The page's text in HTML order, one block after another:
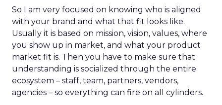
So I am very focused on knowing who is aligned
with your brand and what that fit looks like.
Usually it is based on mission, vision, values, where
you show up in market, and what your product
market fit is. Then you have to make sure that
understanding is socialized through the entire
ecosystem – staff, team, partners, vendors,
agencies – so everything can fire on all cylinders.